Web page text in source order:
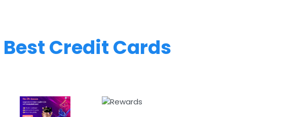
Best Credit Cards